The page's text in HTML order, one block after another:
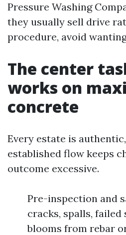
Pressure Washing
they usually sell drive
procedure, avoid
The center
works on
concrete
Every estate is
established flow keeps
outcome excessive.
Pre-inspection and
cracks, spalls, failed
blooms from rebar